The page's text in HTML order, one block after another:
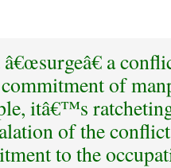
a
commitment of
itâ€™s
of the
to the